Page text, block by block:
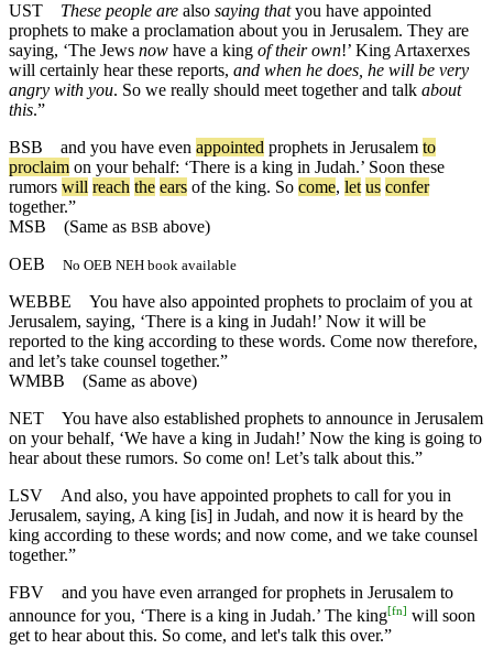
UST
These people are also saying thatyou have appointed
prophets to make a proclamation about you in Jerusalem. They are
saying, ‘The Jews now have a king of their own!’ King Artaxerxes
will certainly hear these reports, and when he does, he will be very
angry with you. So we really should meet together and talk about
this.”
BSB
and you have even appointed prophets in Jerusalem to
proclaim on your behalf: ‘There is a king in Judah.’ Soon these
rumors will reach the ears of the king. So come, let us confer
together.”
MSB (Same as BSB above)
OEB
No OEB NEH book available
WEBBE
You have also appointed prophets to proclaim of you at
Jerusalem, saying, ‘There is a king in Judah!’ Now it will be
reported to the king according to these words. Come now therefore,
and let’s take counsel together.”
WMBB (Same as above)
NET
You have also established prophets to announce in Jerusalem
on your behalf, ‘We have a king in Judah!’ Now the king is going to
hear about these rumors. So come on! Let’s talk about this.”
LSV
And also, you have appointed prophets to call for you in
Jerusalem, saying, A king [is] in Judah, and now it is heard by the
king according to these words; and now come, and we take counsel
together.”
FBV
and you have even arranged for prophets in Jerusalem to
announce for you, ‘There is a king in Judah.’ The king[fn] will soon
get to hear about this. So come, and let's talk this over.”